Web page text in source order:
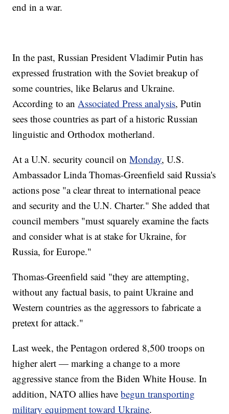
end in a war.
In the past, Russian President Vladimir Putin has
expressed frustration with the Soviet breakup of
some countries, like Belarus and Ukraine.
According to anAssociated Press analysis, Putin
sees those countries as part of a historic Russian
linguistic and Orthodox motherland.
At a U.N. security council onMonday, U.S.
Ambassador Linda Thomas-Greenfield said Russia's
actions pose "a clear threat to international peace
and security and the U.N. Charter." She added that
council members "must squarely examine the facts
and consider what is at stake for Ukraine, for
Russia, for Europe."
Thomas-Greenfield said "they are attempting,
without any factual basis, to paint Ukraine and
Western countries as the aggressors to fabricate a
pretext for attack."
Last week, the Pentagon ordered 8,500 troops on
higher alert — marking a change to a more
aggressive stance from the Biden White House. In
addition, NATO allies havebegun transporting
military equipment toward Ukraine.